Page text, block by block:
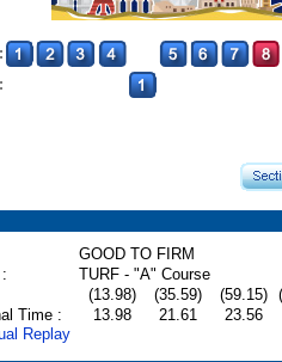
GOOD TO FIRM
TURF - "A" Course
(13.98) (35.59) (59.15)
Time :
13.98 21.61 23.56
Replay